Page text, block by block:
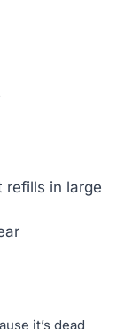
refills in large
it’s dead